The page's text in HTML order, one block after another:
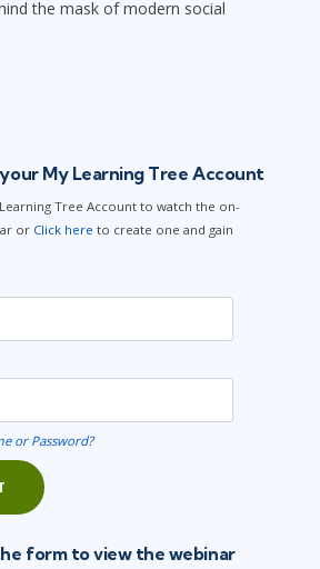
the mask of modern social
My Learning Tree Account
Tree Account to watch the on-
or Click here to create one and gain
or Password?
form to view the webinar